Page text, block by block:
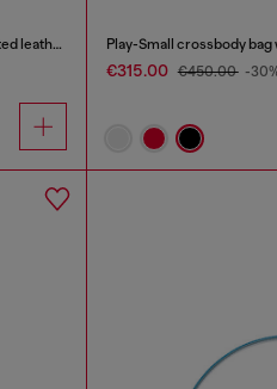
1DR Twin-Double-pouch shoulder bag in printed leather Play-Small crossbody bag
€315.00 €450.00 -